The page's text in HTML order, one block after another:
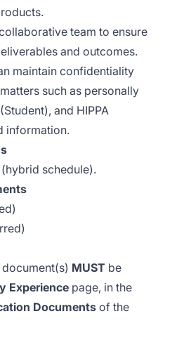
team to ensure
and outcomes.
maintain confidentiality
such as personally
and HIPPA
information.
schedule).
MUST be
Experience page, in the
Documentsof the